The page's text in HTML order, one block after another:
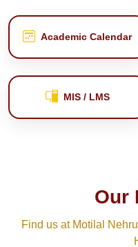
Academic Calendar
MIS / LMS
Our
Find us at Motilal